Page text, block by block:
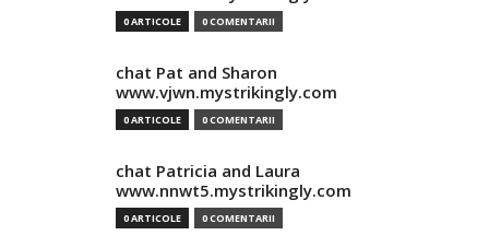
0 ARTICOLE 0 COMENTARII
chat Pat and Sharon
www.vjwn.mystrikingly.com
0 ARTICOLE 0 COMENTARII
chat Patricia and Laura
www.nnwt5.mystrikingly.com
0 ARTICOLE 0 COMENTARII